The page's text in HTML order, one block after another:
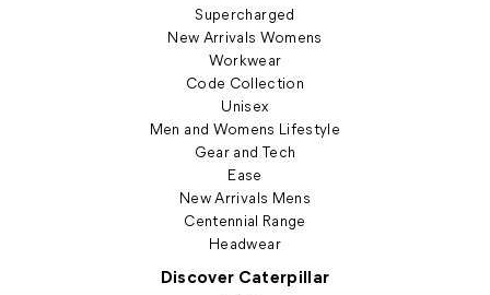
Supercharged
New Arrivals Womens
Workwear
Code Collection
Unisex
Men and Womens Lifestyle
Gear and Tech
Ease
New Arrivals Mens
Centennial Range
Headwear
Discover Caterpillar